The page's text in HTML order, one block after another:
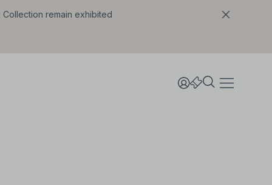
Collection remain exhibited